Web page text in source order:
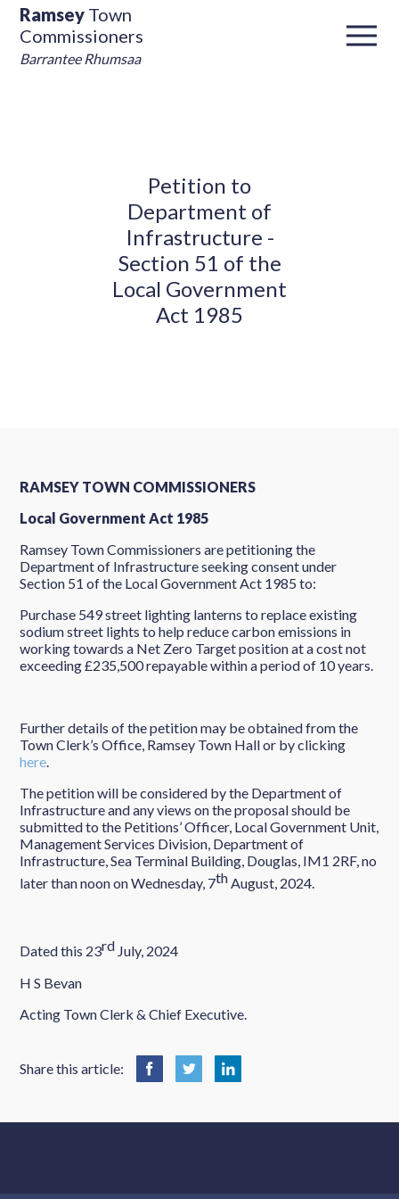
Ramsey Town
Commissioners
Barrantee Rhumsaa
Petition to
Department of
Infrastructure -
Section 51 of the
Local Government
Act 1985
RAMSEY TOWN COMMISSIONERS
Local Government Act 1985
Ramsey Town Commissioners are petitioning the
Department of Infrastructure seeking consent under
Section 51 of the Local Government Act 1985 to:
Purchase 549 street lighting lanterns to replace existing
sodium street lights to help reduce carbon emissions in
working towards a Net Zero Target position at a cost not
exceeding £235,500 repayable within a period of 10 years.
Further details of the petition may be obtained from the
Town Clerk’s Office, Ramsey Town Hall or by clicking
here.
The petition will be considered by the Department of
Infrastructure and any views on the proposal should be
submitted to the Petitions’ Officer, Local Government Unit,
Management Services Division, Department of
Infrastructure, Sea Terminal Building, Douglas, IM1 2RF, no
later than noon on Wednesday, 7thAugust, 2024.
Dated this 23rd July, 2024
H S Bevan
Acting Town Clerk & Chief Executive.
Share this article: